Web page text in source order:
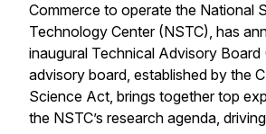
Commerce to operate the National
Technology Center (NSTC), has
inaugural Technical Advisory Board
advisory board, established by the
Science Act, brings together top
the NSTC’s research agenda,